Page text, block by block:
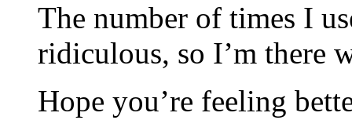
The number of times I
ridiculous, so I’m there
Hope you’re feeling